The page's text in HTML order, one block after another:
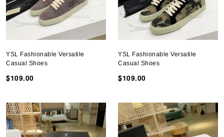
YSL Fashionable Versatile
Casual Shoes
$109.00
YSL Fashionable Versatile
Casual Shoes
$109.00